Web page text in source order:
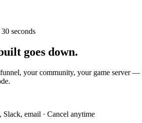
seconds
goes down.
your community, your game server
email · Cancel anytime